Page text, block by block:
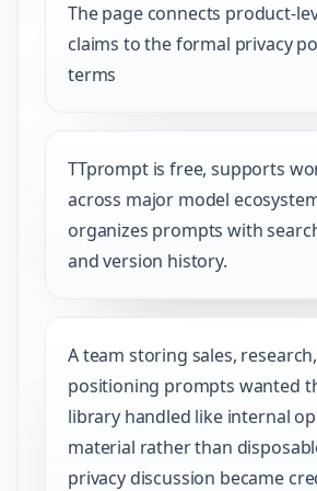
The page connects product-
claims to the formal privacy
terms
TTprompt is free, supports
across major model
organizes prompts with
and version history.
A team storing sales,
positioning prompts wanted
library handled like internal
material rather than
privacy discussion became